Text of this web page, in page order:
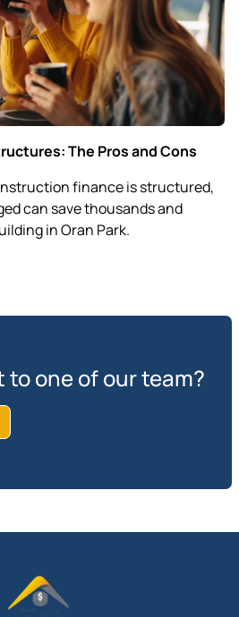
The Pros and Cons
finance is structured,
can save thousands and
in Oran Park.
to one of our team?